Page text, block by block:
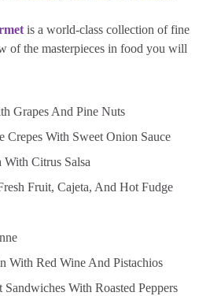
is a world-class collection of fine
of the masterpieces in food you will
Grapes And Pine Nuts
Crepes With Sweet Onion Sauce
Citrus Salsa
Fruit, Cajeta, And Hot Fudge
With Red Wine And Pistachios
With Roasted Peppers